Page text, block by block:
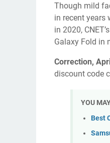
Though mild
in recent years
in 2020,
Galaxy Fold in
Correction,
discount code
YOU
Best